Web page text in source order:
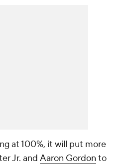
at 100%, it will put more
Jr. and Aaron Gordon to